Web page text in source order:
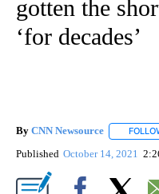
gotten the
‘for decades’
By CNN Newsource
Published October 14, 2021